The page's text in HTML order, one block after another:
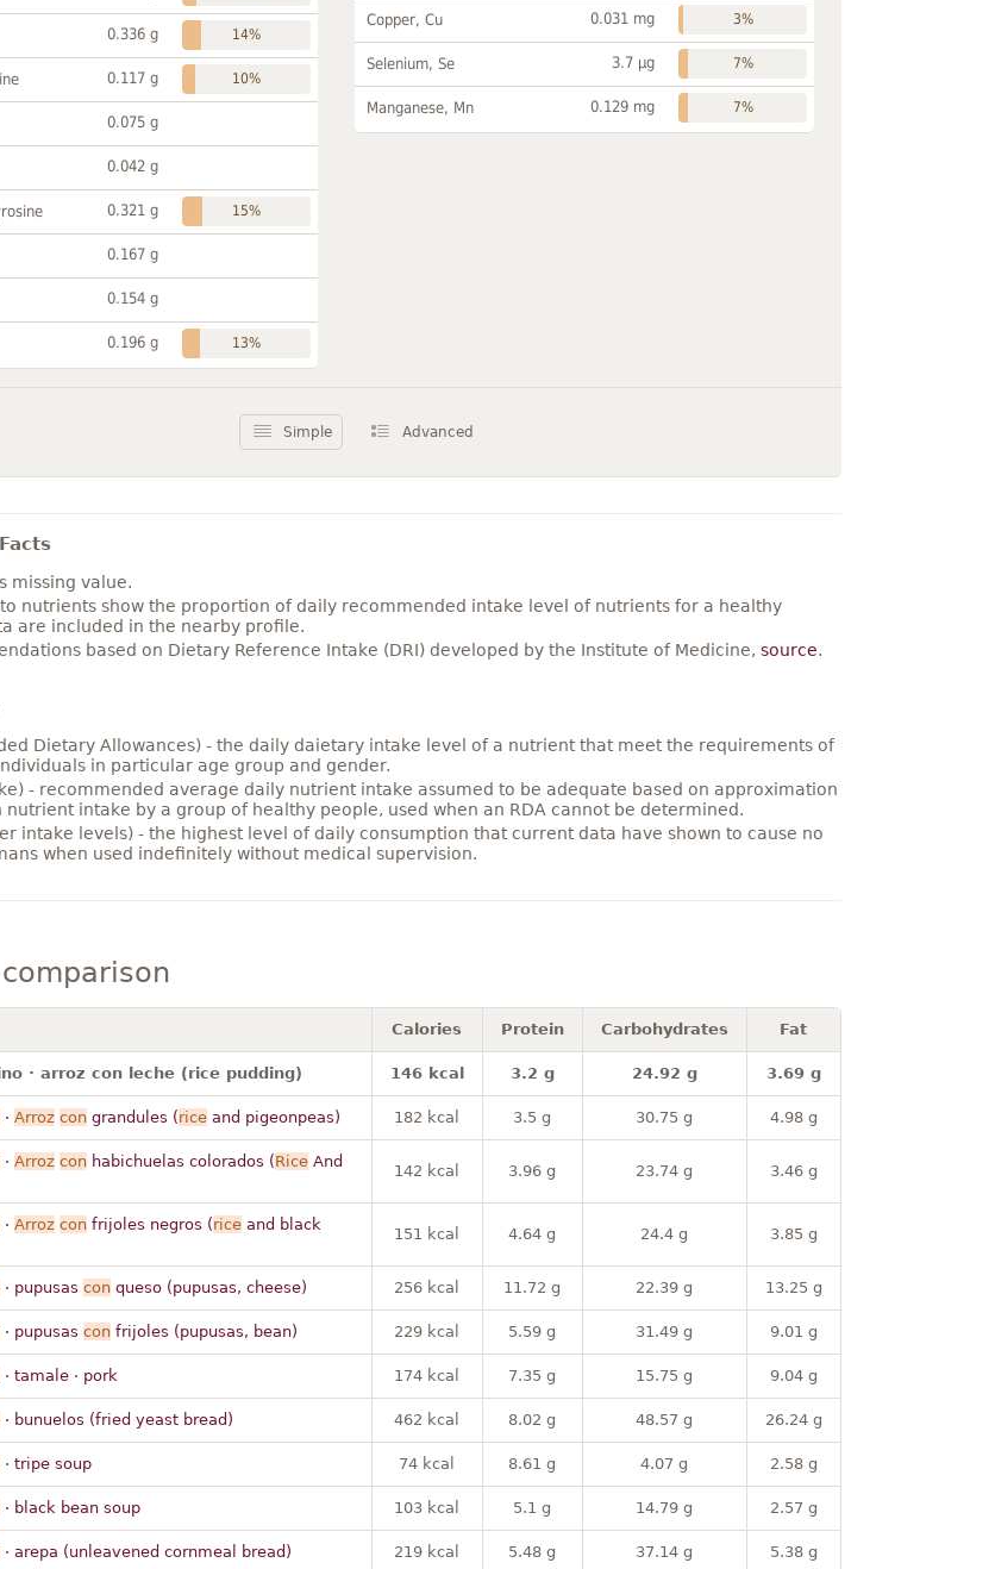
0.336 g 14%
0.117 g 10%
0.075 g
0.042 g
0.321 g 15%
0.167 g
0.154 g
0.196 g 13%
Copper, Cu 0.031 mg 3%
Selenium, Se 3.7 µg 7%
Manganese, Mn 0.129 mg 7%
Simple Advanced
missing value.
nutrients show the proportion of daily recommended intake level of nutrients for a healthy
are included in the nearby profile.
based on Dietary Reference Intake (DRI) developed by the Institute of Medicine, source.
Dietary Allowances) - the daily daietary intake level of a nutrient that meet the requirements of
in particular age group and gender.
- recommended average daily nutrient intake assumed to be adequate based on approximation
nutrient intake by a group of healthy people, used when an RDA cannot be determined.
intake levels) - the highest level of daily consumption that current data have shown to cause no
when used indefinitely without medical supervision.
Calories Protein Carbohydrates Fat
· arroz con leche (rice pudding) 146 kcal 3.2 g 24.92 g 3.69 g
· Arroz congrandules (riceand pigeonpeas) 182 kcal 3.5 g 30.75 g 4.98 g
· Arroz conhabichuelas colorados (RiceAnd
142 kcal 3.96 g 23.74 g 3.46 g
· Arroz confrijoles negros (riceand black
151 kcal 4.64 g 24.4 g 3.85 g
· pupusas conqueso (pupusas, cheese) 256 kcal 11.72 g 22.39 g 13.25 g
· pupusas confrijoles (pupusas, bean) 229 kcal 5.59 g 31.49 g 9.01 g
· tamale · pork 174 kcal 7.35 g 15.75 g 9.04 g
· bunuelos (fried yeast bread) 462 kcal 8.02 g 48.57 g 26.24 g
· tripe soup 74 kcal 8.61 g 4.07 g 2.58 g
· black bean soup 103 kcal 5.1 g 14.79 g 2.57 g
· arepa (unleavened cornmeal bread) 219 kcal 5.48 g 37.14 g 5.38 g